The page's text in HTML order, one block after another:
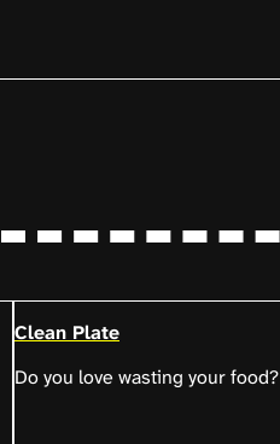
Clean Plate
Do you love wasting your food?